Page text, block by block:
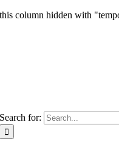
this column hidden with
Search for: